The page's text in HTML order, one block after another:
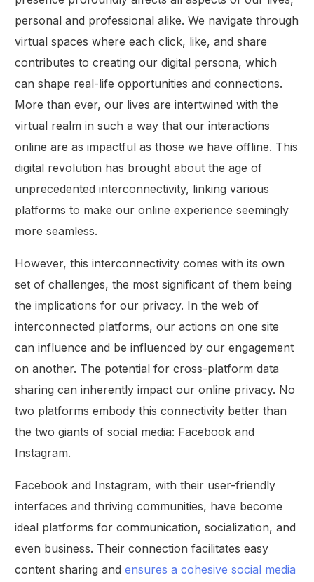
personal and professional alike. We navigate through
virtual spaces where each click, like, and share
contributes to creating our digital persona, which
can shape real-life opportunities and connections.
More than ever, our lives are intertwined with the
virtual realm in such a way that our interactions
online are as impactful as those we have offline. This
digital revolution has brought about the age of
unprecedented interconnectivity, linking various
platforms to make our online experience seemingly
more seamless.
However, this interconnectivity comes with its own
set of challenges, the most significant of them being
the implications for our privacy. In the web of
interconnected platforms, our actions on one site
can influence and be influenced by our engagement
on another. The potential for cross-platform data
sharing can inherently impact our online privacy. No
two platforms embody this connectivity better than
the two giants of social media: Facebook and
Instagram.
Facebook and Instagram, with their user-friendly
interfaces and thriving communities, have become
ideal platforms for communication, socialization, and
even business. Their connection facilitates easy
content sharing andensures a cohesive social media